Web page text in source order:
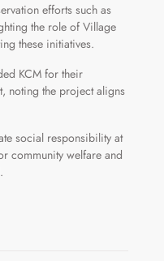
efforts such as
the role of Village
these initiatives.
KCM for their
noting the project aligns
social responsibility at
community welfare and